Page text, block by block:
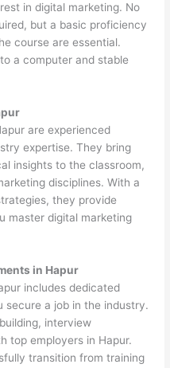
in digital marketing. No
but a basic proficiency
course are essential.
a computer and stable
are experienced
expertise. They bring
insights to the classroom,
disciplines. With a
they provide
master digital marketing
in Hapur
includes dedicated
secure a job in the industry.
interview
top employers in Hapur.
transition from training